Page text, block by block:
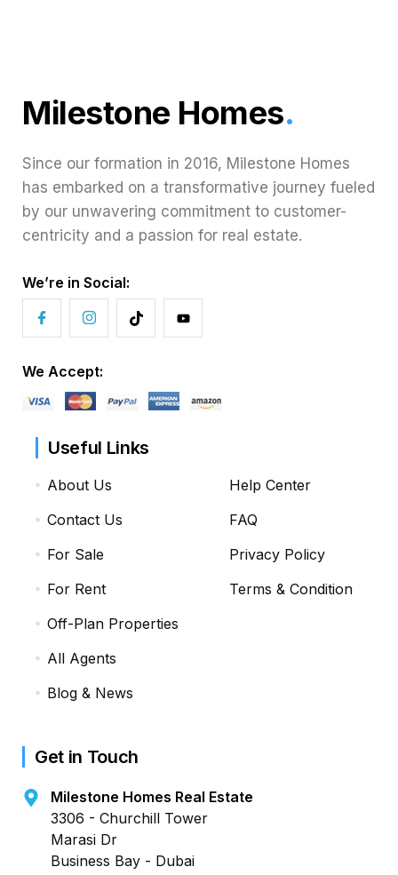
Milestone Homes.
Since our formation in 2016, Milestone Homes
has embarked on a transformative journey fueled
by our unwavering commitment to customer-
centricity and a passion for real estate.
We’re in Social:
We Accept:
Useful Links
About Us
Contact Us
For Sale
For Rent
Off-Plan Properties
All Agents
Blog & News
Help Center
FAQ
Privacy Policy
Terms & Condition
Get in Touch
Milestone Homes Real Estate
3306 - Churchill Tower
Marasi Dr
Business Bay - Dubai